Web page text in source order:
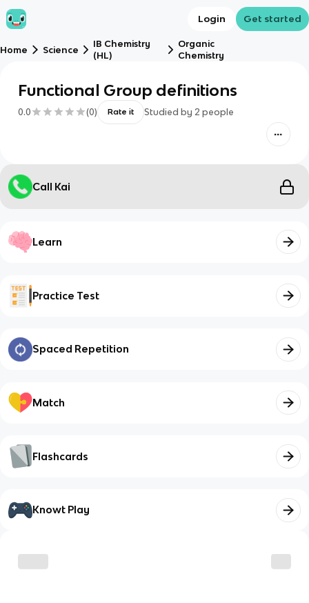
Login Get started
Home Science
IB Chemistry
(HL)
Organic
Chemistry
Functional Group definitions
0.0 (0) Rate it Studied by 2 people
Call Kai
Learn
Practice Test
Spaced Repetition
Match
Flashcards
Knowt Play